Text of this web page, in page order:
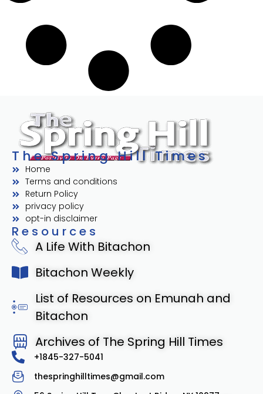
The Spring Hill Times
Home
Terms and conditions
Return Policy
privacy policy
opt-in disclaimer
Resources
A Life With Bitachon
Bitachon Weekly
List of Resources on Emunah and
Bitachon
Archives of The Spring Hill Times
+1845-327-5041
thespringhilltimes@gmail.com